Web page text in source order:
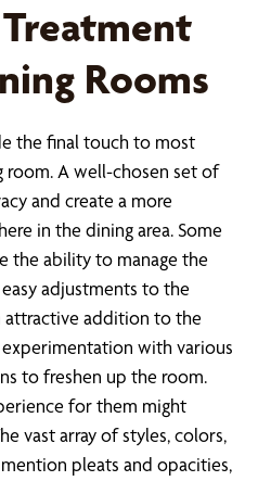
Rooms
the final touch to most
room. A well-chosen set of
and create a more
in the dining area. Some
the ability to manage the
adjustments to the
attractive addition to the
with various
to freshen up the room.
for them might
vast array of styles, colors,
pleats and opacities,